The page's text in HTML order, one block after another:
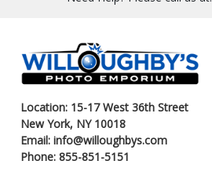
Location: 15-17 West 36th Street
New York, NY 10018
Email: info@willoughbys.com
Phone: 855-851-5151